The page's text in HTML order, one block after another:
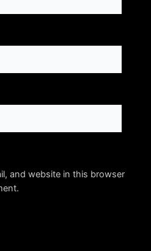
and website in this browser